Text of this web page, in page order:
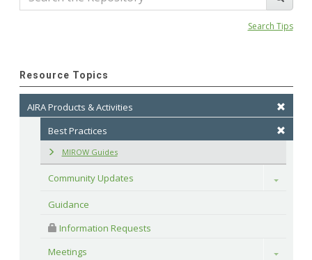
Search Tips
Resource Topics
AIRA Products & Activities
Best Practices
MIROW Guides
Community Updates Toggle
Guidance
Information Requests
Meetings
Toggle